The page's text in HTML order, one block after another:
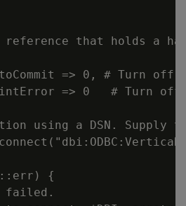
reference that holds a
=> 0, # Turn off
=> 0   # Turn
using a DSN. Supply
{
failed.